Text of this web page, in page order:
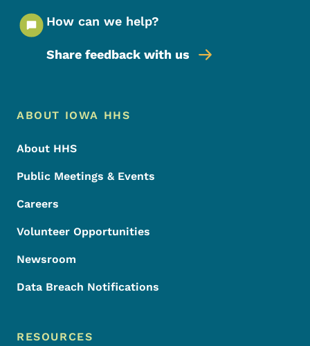
How can we help?
Share feedback with us
Footer Menu
Footer
ABOUT IOWA HHS
About HHS
Public Meetings & Events
Careers
Volunteer Opportunities
Newsroom
Data Breach Notifications
RESOURCES